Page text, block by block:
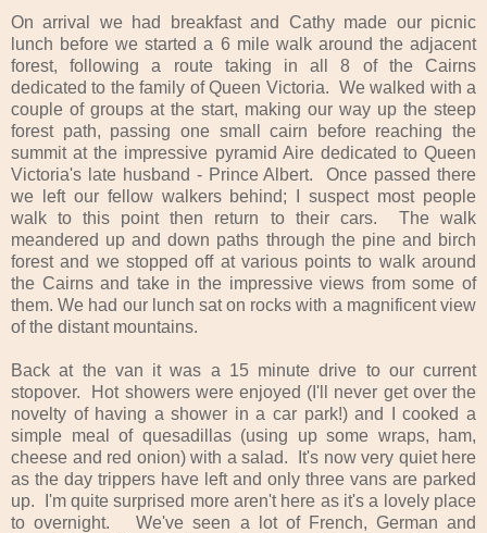
On arrival we had breakfast and Cathy made our picnic
lunch before we started a 6 mile walk around the adjacent
forest, following a route taking in all 8 of the Cairns
dedicated to the family of Queen Victoria. We walked with a
couple of groups at the start, making our way up the steep
forest path, passing one small cairn before reaching the
summit at the impressive pyramid Aire dedicated to Queen
Victoria's late husband - Prince Albert. Once passed there
we left our fellow walkers behind; I suspect most people
walk to this point then return to their cars. The walk
meandered up and down paths through the pine and birch
forest and we stopped off at various points to walk around
the Cairns and take in the impressive views from some of
them. We had our lunch sat on rocks with a magnificent view
of the distant mountains.
Back at the van it was a 15 minute drive to our current
stopover. Hot showers were enjoyed (I'll never get over the
novelty of having a shower in a car park!) and I cooked a
simple meal of quesadillas (using up some wraps, ham,
cheese and red onion) with a salad. It's now very quiet here
as the day trippers have left and only three vans are parked
up. I'm quite surprised more aren't here as it's a lovely place
to overnight. We've seen a lot of French, German and